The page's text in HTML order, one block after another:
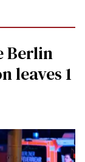
Berlin
leaves 1